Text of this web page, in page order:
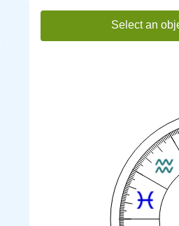
Select an